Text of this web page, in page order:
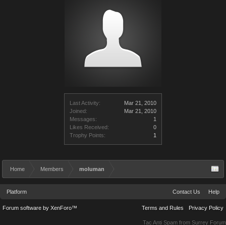
Last Activity:
Mar 21, 2010
Joined:
Mar 21, 2010
Messages:
1
Likes Received:
0
Trophy Points:
1
Home Members moluman
Platform Contact Us Help
Terms and Rules Privacy Policy
Forum software by XenForo™
Tac Anti Spam from Surrey Forum